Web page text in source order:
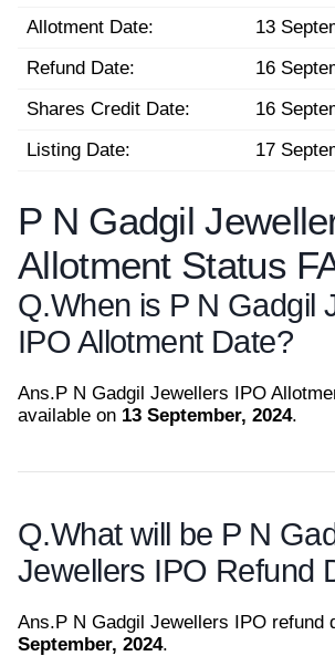
Allotment Date:
13
Refund Date:
16
Shares Credit Date:
16
Listing Date:
17
P N Gadgil
Allotment Status
Q.When is P N Gadgil
IPO Allotment Date?
Ans.P N Gadgil Jewellers IPO
available on 13 September, 2024.
Q.What will be P N
Jewellers IPO Refund
Ans.P N Gadgil Jewellers IPO refund
September, 2024.